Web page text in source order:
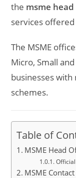
the msme
services
The MSME
Micro, Small
businesses
schemes.
Table of
MSME Head
MSME